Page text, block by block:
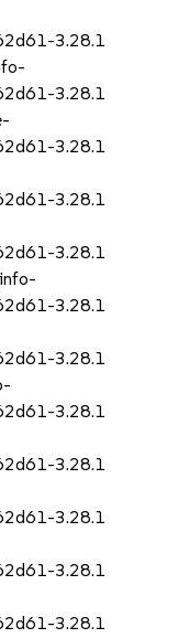
3.28.1
3.28.1
3.28.1
3.28.1
3.28.1
3.28.1
3.28.1
3.28.1
3.28.1
3.28.1
3.28.1
3.28.1